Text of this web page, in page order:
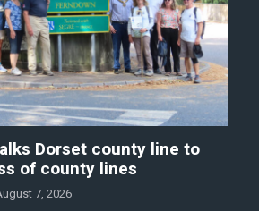
Dorset county line to
of county lines
7, 2026